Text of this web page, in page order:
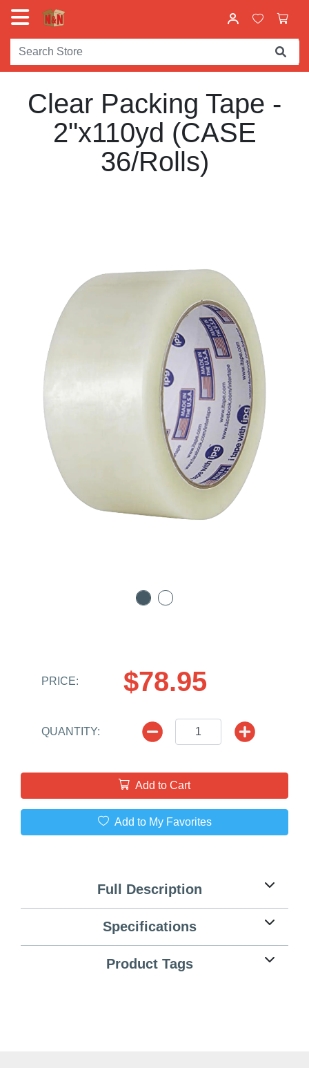
Clear Packing Tape -
2"x110yd (CASE
36/Rolls)
PRICE: $78.95
QUANTITY:
Add to Cart
Add to My Favorites
Full Description
Specifications
Product Tags